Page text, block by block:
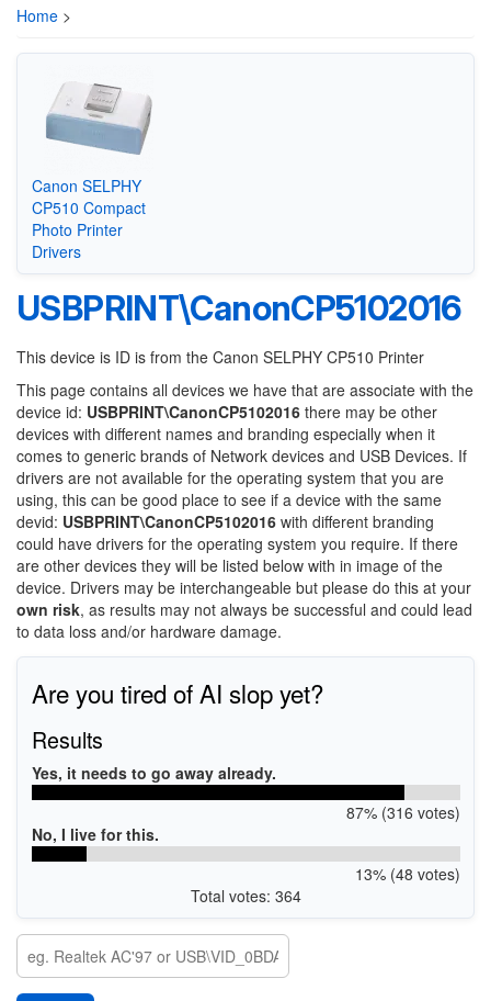
Home >
Canon SELPHY
CP510 Compact
Photo Printer
Drivers
USBPRINT\CanonCP5102016
This device is ID is from the Canon SELPHY CP510 Printer
This page contains all devices we have that are associate with the
device id: USBPRINT\CanonCP5102016 there may be other
devices with different names and branding especially when it
comes to generic brands of Network devices and USB Devices. If
drivers are not available for the operating system that you are
using, this can be good place to see if a device with the same
devid: USBPRINT\CanonCP5102016 with different branding
could have drivers for the operating system you require. If there
are other devices they will be listed below with in image of the
device. Drivers may be interchangeable but please do this at your
own risk, as results may not always be successful and could lead
to data loss and/or hardware damage.
Are you tired of AI slop yet?
Results
Yes, it needs to go away already.
87% (316 votes)
No, I live for this.
13% (48 votes)
Total votes: 364